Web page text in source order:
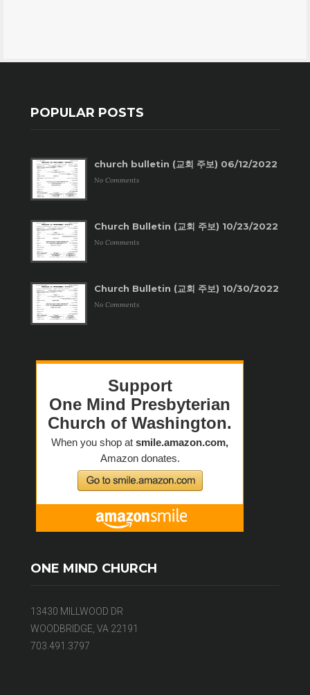
POPULAR POSTS
church bulletin (교회 주보) 06/12/2022
No Comments
Church Bulletin (교회 주보) 10/23/2022
No Comments
Church Bulletin (교회 주보) 10/30/2022
No Comments
ONE MIND CHURCH
13430 MILLWOOD DR
WOODBRIDGE, VA 22191
703.491.3797